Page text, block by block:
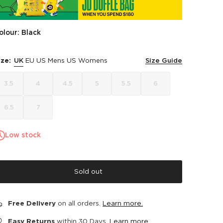
Black
US Mens US Womens
EU
UK Size Guide
3.5 4 4.5 5 5.5 6
6.5 7
Low stock
Sold out
Free Delivery on all orders. Learn more.
Easy Returnswithin 30 Days. Learn more.